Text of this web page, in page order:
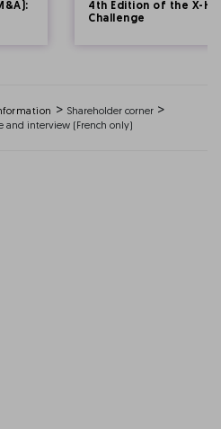
4th Edition of the X-
Challenge
> Shareholder corner>
and interview (French only)